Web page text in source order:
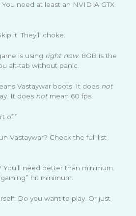
need at least an NVIDIA GTX
it. They’ll choke.
is using right now. 8GB is the
alt-tab without panic.
Vastaywar boots. It does not
It does notmean 60 fps.
of.”
Vastaywar? Check the full list
need better than minimum.
hit minimum.
Do you want to play. Or just